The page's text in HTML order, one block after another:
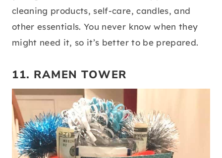
source:pinterest